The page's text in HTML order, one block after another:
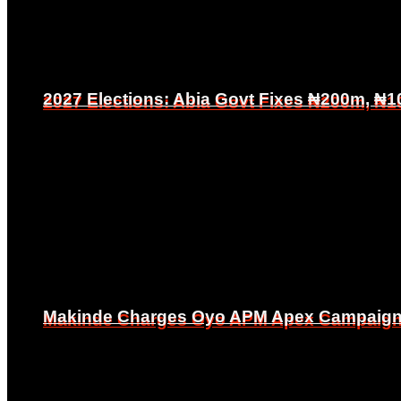
2027 Elections: Abia Govt Fixes ₦200m,
Makinde Charges Oyo APM Apex
2027 Elections: Abia Govt Fixes ₦200m,
Makinde Charges Oyo APM Apex